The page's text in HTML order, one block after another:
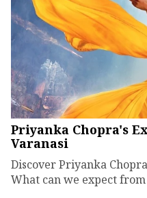
Priyanka Chopra's
Varanasi
Discover Priyanka
What can we expect